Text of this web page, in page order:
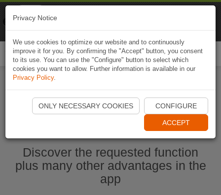
Start Naviki App
Discover the requested function
plus many other advantages in the
app
Privacy Notice
We use cookies to optimize our website and to continuously
improve it for you. By confirming the "Accept" button, you consent
to its use. You can use the "Configure" button to select which
cookies you want to allow. Further information is available in our
Privacy Policy.
ONLY NECESSARY COOKIES CONFIGURE
ACCEPT
Naviki